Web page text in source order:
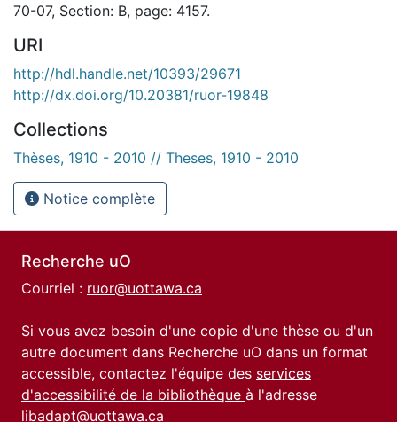
70-07, Section: B, page: 4157.
URI
http://hdl.handle.net/10393/29671
http://dx.doi.org/10.20381/ruor-19848
Collections
Thèses, 1910 - 2010 // Theses, 1910 - 2010
Notice complète
Recherche uO
Courriel : ruor@uottawa.ca
Si vous avez besoin d'une copie d'une thèse ou d'un
autre document dans Recherche uO dans un format
accessible, contactez l'équipe des services
d'accessibilité de la bibliothèque à l'adresse
libadapt@uottawa.ca